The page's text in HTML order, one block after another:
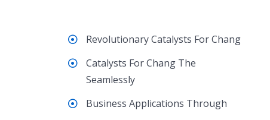
Revolutionary Catalysts For Chang
Catalysts For Chang The
Seamlessly
Business Applications Through